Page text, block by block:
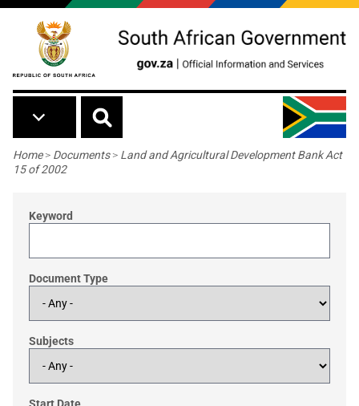
Skip to main content
Breadcrumb
Home> Documents> Land and Agricultural Development Bank Act
15 of 2002
Keyword
Document Type
Subjects
Start Date